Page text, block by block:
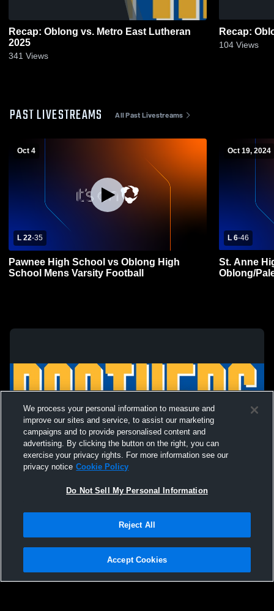
Recap: Oblong vs. Metro East Lutheran
2025
341 Views
104 Views
PAST LIVESTREAMS All Past Livestreams
Oct 4
L 22-35
Pawnee High School vs Oblong High
School Mens Varsity Football
Oct 19, 2024
L 6-46
St. Anne
Oblong/
Not Sell My Personal Information |Cookies
Hudl is a product and service of Agile Sports Technologies, Inc. All text and design
We process your personal information to measure and
improve our sites and service, to assist our marketing
campaigns and to provide personalised content and
advertising. By clicking the button on the right, you can
exercise your privacy rights. For more information see our
privacy notice Cookie Policy
Do Not Sell My Personal Information
Reject All
Accept Cookies